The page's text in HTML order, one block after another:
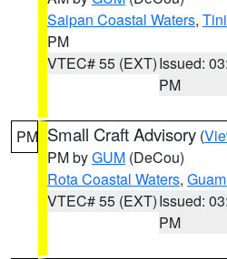
Saipan Coastal Waters,
PM
VTEC# 55 (EXT)Issued:
PM
PM Small Craft Advisory (
PM byGUM (DeCou)
Rota Coastal Waters,
VTEC# 55 (EXT)Issued:
PM